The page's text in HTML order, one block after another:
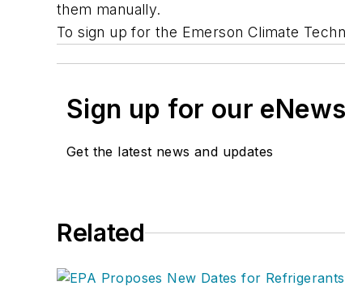
them manually.
To sign up for the Emerson Climate
Sign up for our
Get the latest news and updates
Related